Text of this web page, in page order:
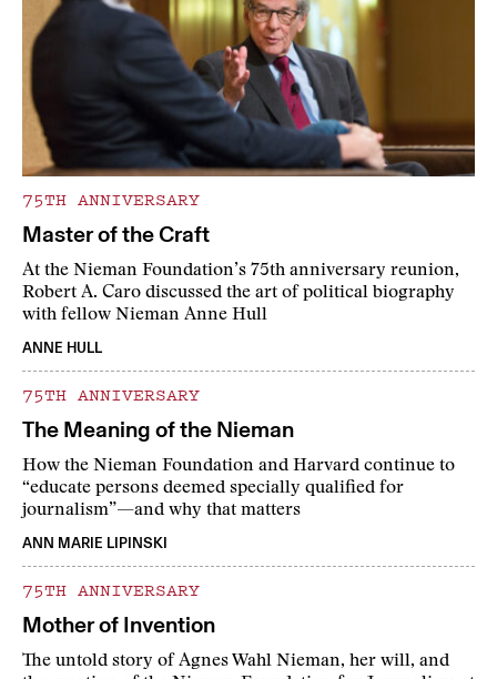
75TH ANNIVERSARY
Master of the Craft
At the Nieman Foundation’s 75th anniversary reunion,
Robert A. Caro discussed the art of political biography
with fellow Nieman Anne Hull
ANNE HULL
75TH ANNIVERSARY
The Meaning of the Nieman
How the Nieman Foundation and Harvard continue to
“educate persons deemed specially qualified for
journalism”—and why that matters
ANN MARIE LIPINSKI
75TH ANNIVERSARY
Mother of Invention
The untold story of Agnes Wahl Nieman, her will, and